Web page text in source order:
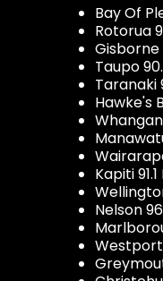
Bay Of
Rotorua
Gisborne
Taupo
Taranaki
Hawke's
Kapiti 91.1
Nelson
Westport